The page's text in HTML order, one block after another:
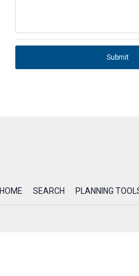
Submit
HOME SEARCH PLANNING